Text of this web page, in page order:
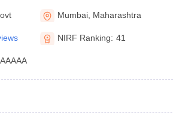
Mumbai Maharashtra
NIRF Ranking: 41
AAAAA